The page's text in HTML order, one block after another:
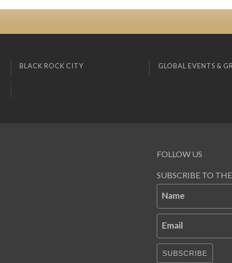
BLACK ROCK CITY GLOBAL EVENTS &
FOLLOW US
SUBSCRIBE TO THE
Name
Email
SUBSCRIBE